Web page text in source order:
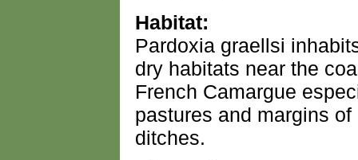
Habitat:
Pardoxia graellsi
dry habitats near the
French Camargue
pastures and margins
ditches.